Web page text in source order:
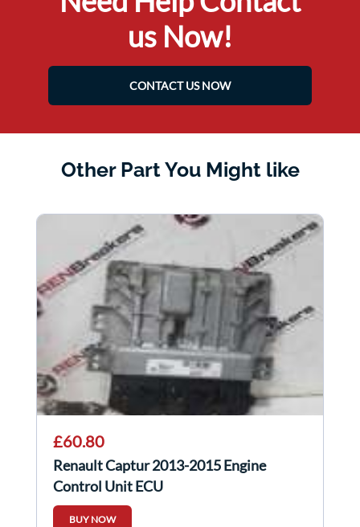
us Now!
CONTACT US NOW
Other Part You Might like
£60.80
Renault Captur 2013-2015 Engine
Control Unit ECU
237107695R,237105683R
BUY NOW